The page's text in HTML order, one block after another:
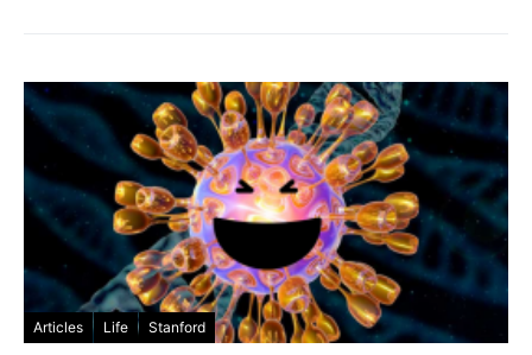
Articles Life Stanford